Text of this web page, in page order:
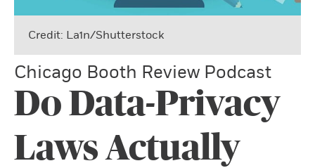
Credit: La1n/Shutterstock
Chicago Booth Review Podcast
Do Data-Privacy
Laws Actually